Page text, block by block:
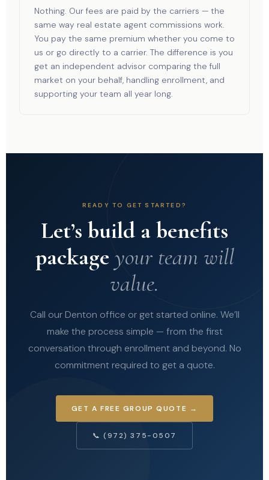
Nothing. Our fees are paid by the carriers — the
same way real estate agent commissions work.
You pay the same premium whether you come to
us or go directly to a carrier. The difference is you
get an independent advisor comparing the full
market on your behalf, handling enrollment, and
supporting your team all year long.
READY TO GET STARTED?
Let’s build a benefits
package your team will
value.
Call our Denton office or get started online. We’ll
make the process simple — from the first
conversation through enrollment and beyond. No
commitment required to get a quote.
GET A FREE GROUP QUOTE →
📞 (972) 375-0507